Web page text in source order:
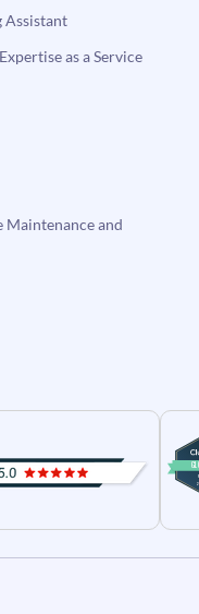
Assistant
as a Service
Maintenance and